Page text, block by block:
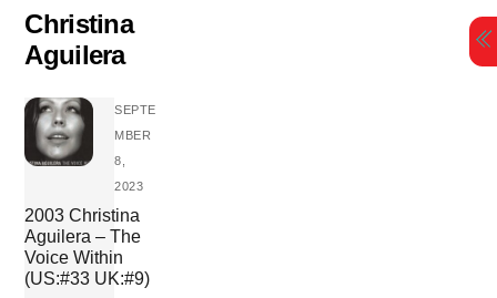
content
Christina
Aguilera
SEPTE
MBER
8,
2023
2003 Christina
Aguilera – The
Voice Within
(US:#33 UK:#9)